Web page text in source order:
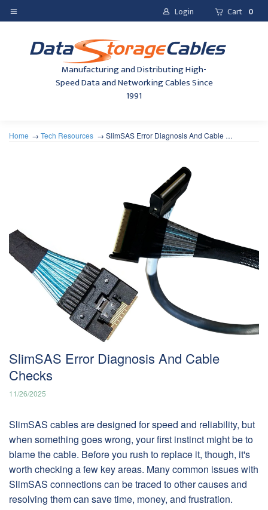
Login Cart 0
Manufacturing and Distributing High-
Speed Data and Networking Cables Since
1991
Home Tech Resources SlimSAS Error Diagnosis And Cable …
SlimSAS Error Diagnosis And Cable
Checks
11/26/2025
SlimSAS cables are designed for speed and reliability, but
when something goes wrong, your first instinct might be to
blame the cable. Before you rush to replace it, though, it's
worth checking a few key areas. Many common issues with
SlimSAS connections can be traced to other causes and
resolving them can save time, money, and frustration.